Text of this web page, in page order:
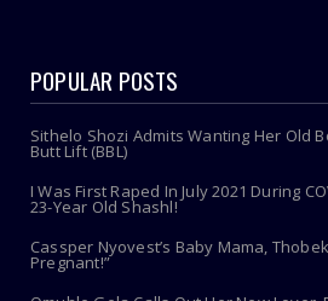
POPULAR POSTS
Sithelo Shozi Admits Wanting Her Old
Butt Lift (BBL)
I Was First Raped In July 2021 During
23-Year Old Shashl!
Cassper Nyovest’s Baby Mama,
Pregnant!”